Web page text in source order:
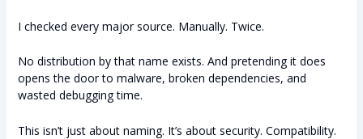
I checked every major source. Manually. Twice.
No distribution by that name exists. And pretending it does
opens the door to malware, broken dependencies, and
wasted debugging time.
This isn’t just about naming. It’s about security. Compatibility.